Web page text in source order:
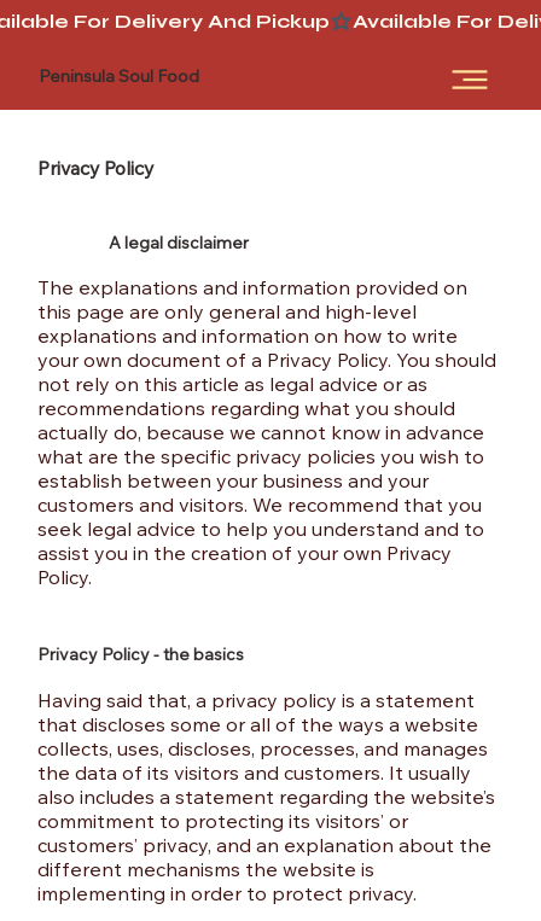
For Delivery And Pickup
Peninsula Soul Food
Privacy Policy
A legal disclaimer
The explanations and information provided on
this page are only general and high-level
explanations and information on how to write
your own document of a Privacy Policy. You should
not rely on this article as legal advice or as
recommendations regarding what you should
actually do, because we cannot know in advance
what are the specific privacy policies you wish to
establish between your business and your
customers and visitors. We recommend that you
seek legal advice to help you understand and to
assist you in the creation of your own Privacy
Policy.
Privacy Policy - the basics
Having said that, a privacy policy is a statement
that discloses some or all of the ways a website
collects, uses, discloses, processes, and manages
the data of its visitors and customers. It usually
also includes a statement regarding the website’s
commitment to protecting its visitors’ or
customers’ privacy, and an explanation about the
different mechanisms the website is
implementing in order to protect privacy.